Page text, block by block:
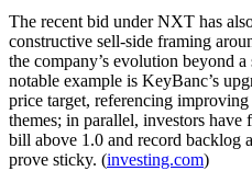
The recent bid under NXT has
constructive sell-side framing
the company’s evolution beyond
notable example is KeyBanc’s
price target, referencing
themes; in parallel, investors
bill above 1.0 and record backlog
prove sticky. (investing.com)